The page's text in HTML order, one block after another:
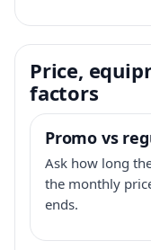
Price,
factors
Promo vs
Ask how long
the monthly
ends.